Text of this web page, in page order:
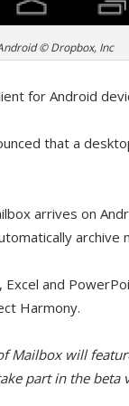
© Dropbox, Inc
for Android
that a
arrives on
archive
and
Harmony.
Mailbox will
part in the beta